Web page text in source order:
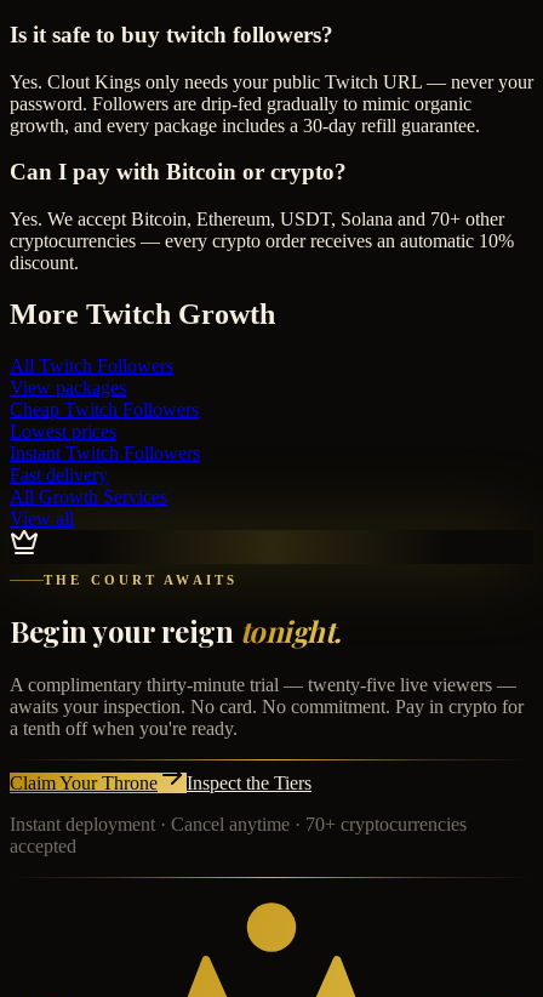
Is it safe to buy twitch followers?
Yes. Clout Kings only needs your public Twitch URL — never your
password. Followers are drip-fed gradually to mimic organic
growth, and every package includes a 30-day refill guarantee.
Can I pay with Bitcoin or crypto?
Yes. We accept Bitcoin, Ethereum, USDT, Solana and 70+ other
cryptocurrencies — every crypto order receives an automatic 10%
discount.
More Twitch Growth
All Twitch Followers
View packages
Cheap Twitch Followers
Lowest prices
Instant Twitch Followers
Fast delivery
All Growth Services
View all
THE COURT AWAITS
Begin your reign tonight.
A complimentary thirty-minute trial — twenty-five live viewers —
awaits your inspection. No card. No commitment. Pay in crypto for
a tenth off when you're ready.
Claim Your Throne
Inspect the Tiers
Instant deployment · Cancel anytime · 70+ cryptocurrencies
accepted